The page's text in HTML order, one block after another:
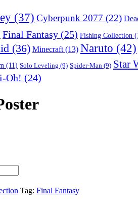
(37) Cyberpunk 2077 (22)
Final Fantasy (25) Fishing Collection
(36) Minecraft (13) Naruto (42)
(11) Solo Leveling (9) Spider-Man (9) Star
Oh! (24)
Tag: Final Fantasy